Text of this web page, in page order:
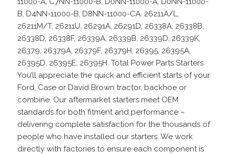
B, D4NN-11000-B, D8NN-11000-CA. 26211A/L,
26211M/T, 26211U, 26291A, 26291D, 26338A, 26338B,
26338D, 26338F, 26339A, 26339B, 26339D, 26339K,
26379, 26379A, 26379F, 26379H, 26395, 26395A,
26395D, 26395E, 26395H. Total Power Parts Starters
You’ll appreciate the quick and efficient starts of your
Ford, Case or David Brown tractor, backhoe or
combine. Our aftermarket starters meet OEM
standards for both fitment and performance –
delivering complete satisfaction for the thousands of
people who have installed our starters. We work
directly with factories to ensure each component is